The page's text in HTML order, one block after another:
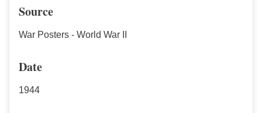
Source
War Posters - World War II
Date
1944